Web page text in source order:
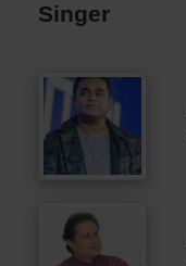
Singer